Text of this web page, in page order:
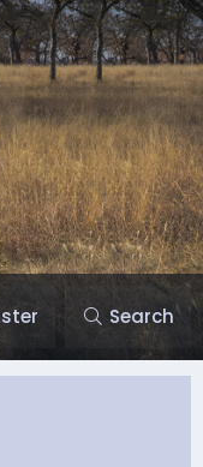
Search